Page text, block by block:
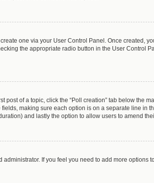
one via your User Control Panel. Once created,
the appropriate radio button in the User Control
post of a topic, click the “Poll creation” tab below the
making sure each option is on a separate line in
and lastly the option to allow users to amend
administrator. If you feel you need to add more